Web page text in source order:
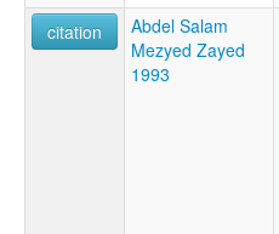
citation
Abdel Salam
Mezyed Zayed
1993